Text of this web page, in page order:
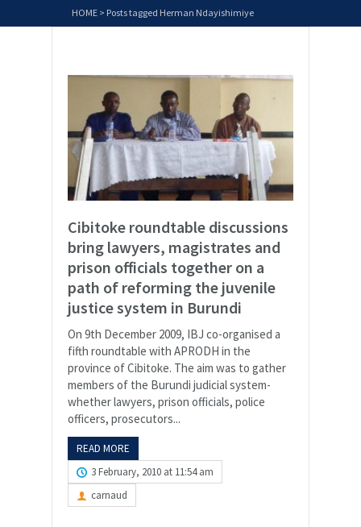
HOME > Posts tagged Herman Ndayishimiye
Cibitoke roundtable discussions
bring lawyers, magistrates and
prison officials together on a
path of reforming the juvenile
justice system in Burundi
On 9th December 2009, IBJ co-organised a
fifth roundtable with APRODH in the
province of Cibitoke. The aim was to gather
members of the Burundi judicial system-
whether lawyers, prison officials, police
officers, prosecutors...
READ MORE
3 February, 2010 at 11:54 am
carnaud